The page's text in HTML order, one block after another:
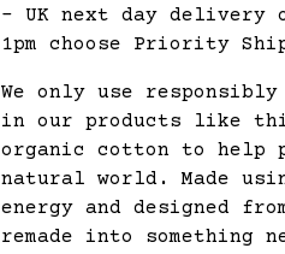
- UK next day delivery
1pm choose Priority
We only use
in our products like
organic cotton to help
natural world. Made
energy and designed
remade into something